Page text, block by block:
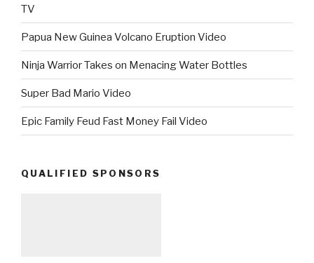
TV
Papua New Guinea Volcano Eruption Video
Ninja Warrior Takes on Menacing Water Bottles
Super Bad Mario Video
Epic Family Feud Fast Money Fail Video
QUALIFIED SPONSORS